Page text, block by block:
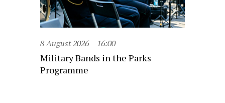
8 August 2026 16:00
Military Bands in the Parks
Programme